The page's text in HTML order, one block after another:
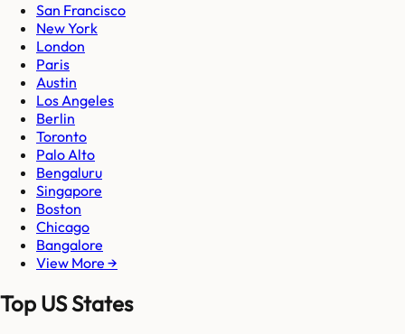
San Francisco
New York
London
Paris
Austin
Los Angeles
Berlin
Toronto
Palo Alto
Bengaluru
Singapore
Boston
Chicago
Bangalore
View More →
Top US States